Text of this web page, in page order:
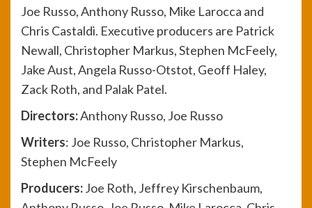
Joe Russo, Anthony Russo, Mike Larocca and
Chris Castaldi. Executive producers are Patrick
Newall, Christopher Markus, Stephen McFeely,
Jake Aust, Angela Russo-Otstot, Geoff Haley,
Zack Roth, and Palak Patel.
Directors:Anthony Russo, Joe Russo
Writers: Joe Russo, Christopher Markus,
Stephen McFeely
Producers:Joe Roth, Jeffrey Kirschenbaum,